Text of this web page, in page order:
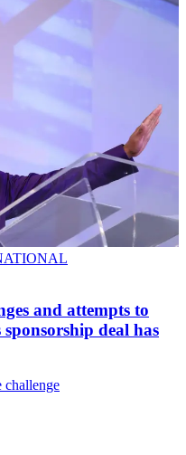
and attempts to
deal has
challenge